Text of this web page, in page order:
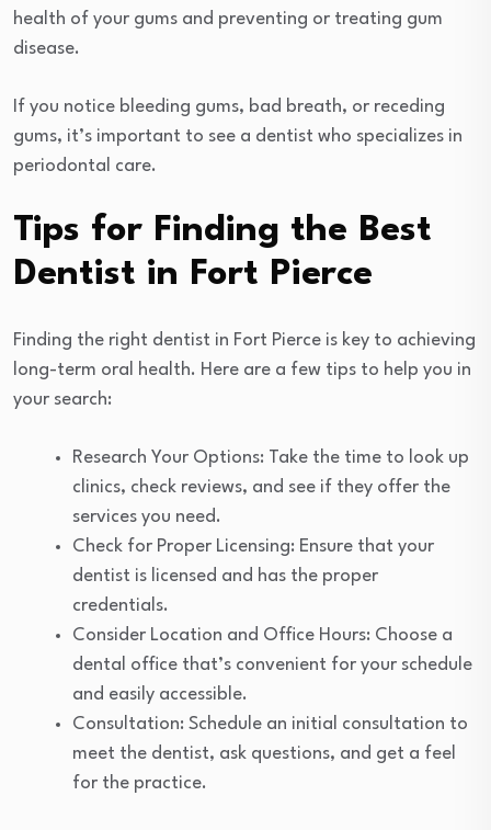
health of your gums and preventing or treating gum
disease.
If you notice bleeding gums, bad breath, or receding
gums, it’s important to see a dentist who specializes in
periodontal care.
Tips for Finding the Best
Dentist in Fort Pierce
Finding the right dentist in Fort Pierce is key to achieving
long-term oral health. Here are a few tips to help you in
your search:
Research Your Options: Take the time to look up
clinics, check reviews, and see if they offer the
services you need.
Check for Proper Licensing: Ensure that your
dentist is licensed and has the proper
credentials.
Consider Location and Office Hours: Choose a
dental office that’s convenient for your schedule
and easily accessible.
Consultation: Schedule an initial consultation to
meet the dentist, ask questions, and get a feel
for the practice.